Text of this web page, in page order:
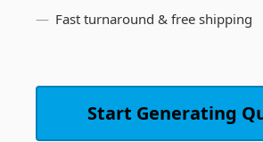
Fast turnaround & free shipping
Start Generating